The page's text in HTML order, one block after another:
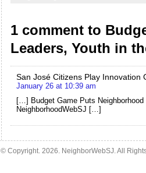
1 comment to
Leaders, Youth in
San José Citizens Play Innovation
January 26 at 10:39 am
[…] Budget Game Puts
NeighborhoodWebSJ […]
© Copyright. 2026. NeighborWebSJ. All